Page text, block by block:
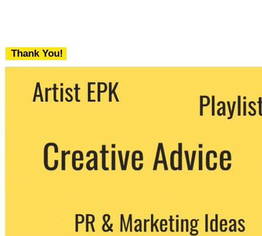
Thank You!
We never share your email with any 3rd
party. You can unsubscribe at any time.